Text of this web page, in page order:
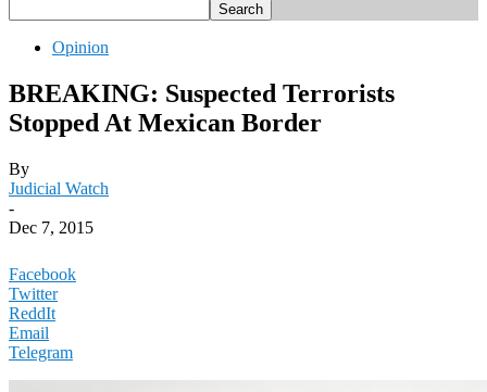
Opinion
BREAKING: Suspected Terrorists
Stopped At Mexican Border
By
Judicial Watch
-
Dec 7, 2015
Facebook
Twitter
ReddIt
Email
Telegram